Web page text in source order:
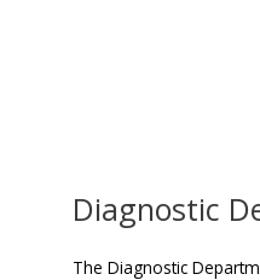
Diagnostic
The Diagnostic